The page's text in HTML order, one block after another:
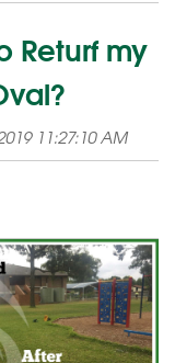
Returf my
11:27:10 AM